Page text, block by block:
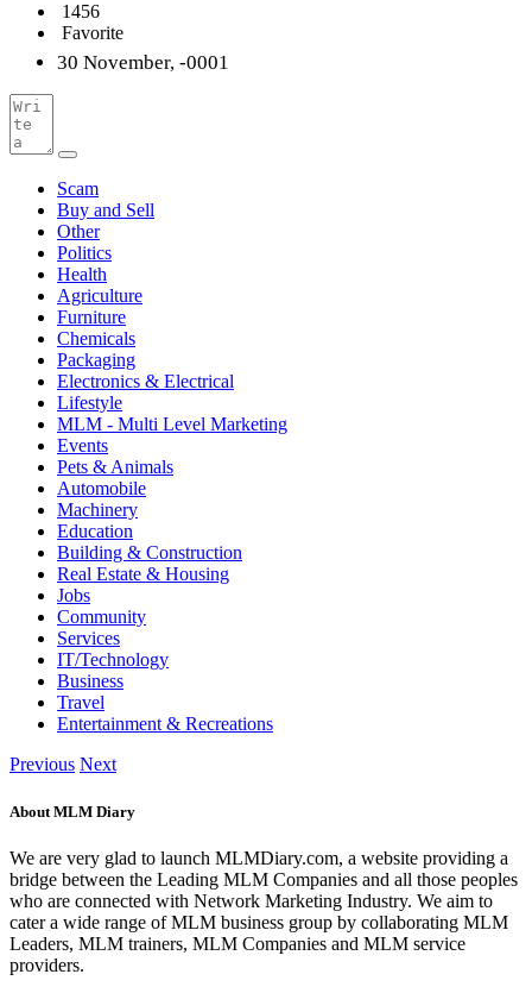
1456
Favorite
30 November, -0001
Scam
Buy and Sell
Other
Politics
Health
Agriculture
Furniture
Chemicals
Packaging
Electronics & Electrical
Lifestyle
MLM - Multi Level Marketing
Events
Pets & Animals
Automobile
Machinery
Education
Building & Construction
Real Estate & Housing
Jobs
Community
Services
IT/Technology
Business
Travel
Entertainment & Recreations
Previous Next
About MLM Diary
We are very glad to launch MLMDiary.com, a website providing a
bridge between the Leading MLM Companies and all those peoples
who are connected with Network Marketing Industry. We aim to
cater a wide range of MLM business group by collaborating MLM
Leaders, MLM trainers, MLM Companies and MLM service
providers.